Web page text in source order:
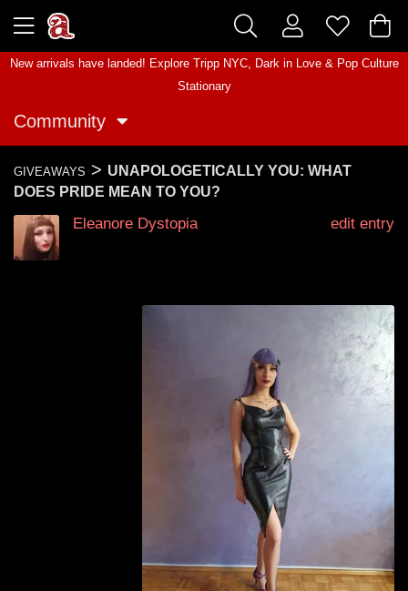
New arrivals have landed! Explore Tripp NYC, Dark in Love& Pop Culture
Stationary
Community
GIVEAWAYS > UNAPOLOGETICALLY YOU: WHAT
DOES PRIDE MEAN TO YOU?
Eleanore Dystopia edit entry